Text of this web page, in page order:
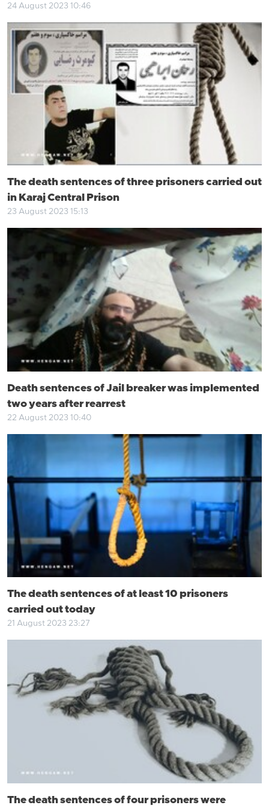
24 August 2023 10:46
The death sentences of three prisoners carried out
in Karaj Central Prison
23 August 2023 15:13
Death sentences of Jail breaker was implemented
two years after rearrest
22 August 2023 10:40
The death sentences of at least 10 prisoners
carried out today
21 August 2023 23:27
The death sentences of four prisoners were